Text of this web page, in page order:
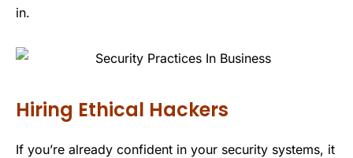
in.
Hiring Ethical Hackers
If you’re already confident in your security systems, it